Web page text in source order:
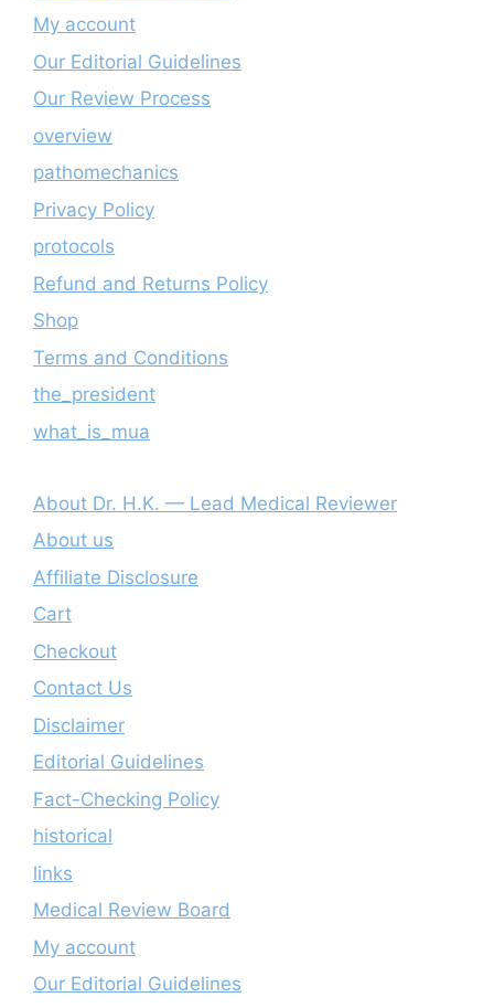
My account
Our Editorial Guidelines
Our Review Process
overview
pathomechanics
Privacy Policy
protocols
Refund and Returns Policy
Shop
Terms and Conditions
the_president
what_is_mua
About Dr. H.K. — Lead Medical Reviewer
About us
Affiliate Disclosure
Cart
Checkout
Contact Us
Disclaimer
Editorial Guidelines
Fact-Checking Policy
historical
links
Medical Review Board
My account
Our Editorial Guidelines